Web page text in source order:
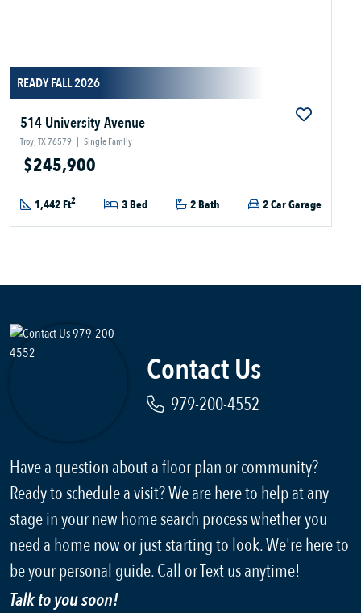
READY FALL 2026
514 University Avenue
Troy, TX 76579 | Single Family
$245,900
1,442 Ft2 3 Bed 2 Bath 2 Car Garage
Contact Us
979-200-4552
Have a question about a floor plan or community?
Ready to schedule a visit? We are here to help at any
stage in your new home search process whether you
need a home now or just starting to look. We're here to
be your personal guide. Call or Text us anytime!
Talk to you soon!